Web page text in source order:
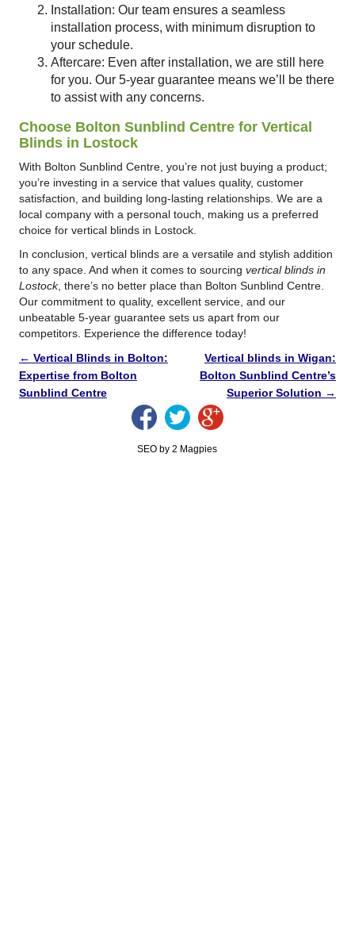
Installation: Our team ensures a seamless
installation process, with minimum disruption to
your schedule.
Aftercare: Even after installation, we are still here
for you. Our 5-year guarantee means we’ll be there
to assist with any concerns.
Choose Bolton Sunblind Centre for Vertical
Blinds in Lostock
With Bolton Sunblind Centre, you’re not just buying a product;
you’re investing in a service that values quality, customer
satisfaction, and building long-lasting relationships. We are a
local company with a personal touch, making us a preferred
choice for vertical blinds in Lostock.
In conclusion, vertical blinds are a versatile and stylish addition
to any space. And when it comes to sourcing vertical blinds in
Lostock, there’s no better place than Bolton Sunblind Centre.
Our commitment to quality, excellent service, and our
unbeatable 5-year guarantee sets us apart from our
competitors. Experience the difference today!
← Vertical Blinds in Bolton:
Expertise from Bolton
Sunblind Centre
Vertical blinds in Wigan:
Bolton Sunblind Centre’s
Superior Solution →
SEO by 2 Magpies